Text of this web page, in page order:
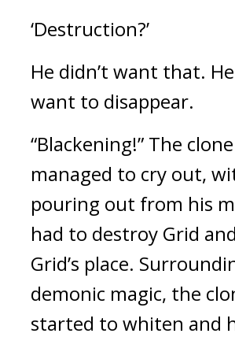
‘Destruction?’
He didn’t want that.
want to disappear.
“Blackening!” The
managed to cry out,
pouring out from his
had to destroy Grid
Grid’s place.
demonic magic, the
started to whiten and